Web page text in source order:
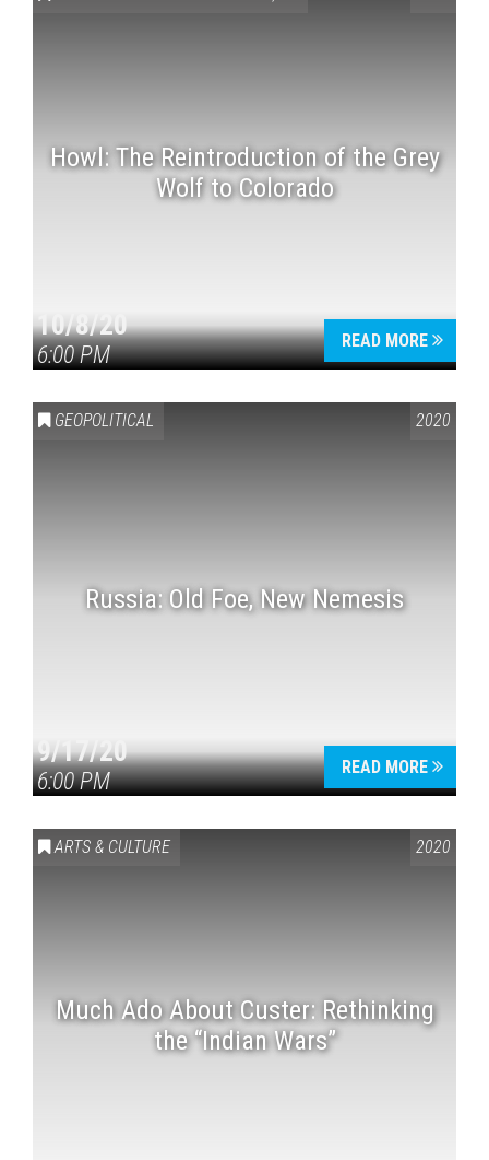
Howl: The Reintroduction of the Grey
Wolf to Colorado
10/8/20
6:00 PM
READ MORE
GEOPOLITICAL 2020
Russia: Old Foe, New Nemesis
9/17/20
6:00 PM
READ MORE
ARTS & CULTURE 2020
Much Ado About Custer: Rethinking
the “Indian Wars”